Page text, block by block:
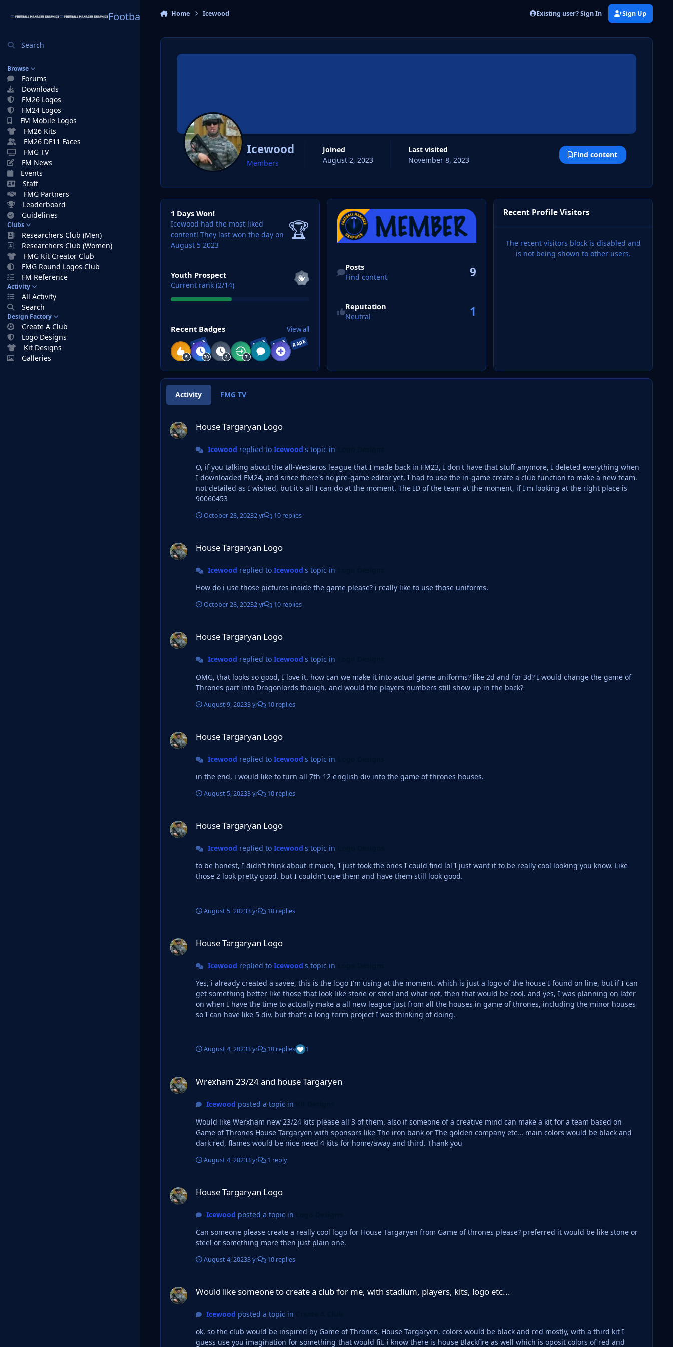
Football Manager Graphics
Search
Browse
Forums
Downloads
FM26 Logos
FM24 Logos
FM Mobile Logos
FM26 Kits
FM26 DF11 Faces
FMG TV
FM News
Events
Staff
FMG Partners
Leaderboard
Guidelines
Clubs
Researchers Club (Men)
Researchers Club (Women)
FMG Kit Creator Club
FMG Round Logos Club
FM Reference
Activity
All Activity
Search
Design Factory
Create A Club
Logo Designs
Kit Designs
Galleries
Home Icewood Existing user? Sign In Sign Up
Icewood
Members
Joined
August 2, 2023
Last visited
November 8, 2023
Find content
1 Days Won!
1 Days Won!
Icewood had the most liked
content! They last won the day on
August 5 2023
🏆
Youth Prospect
Current rank (2/14)
Recent Badges View all
RARE RARE RARE RARE
Posts
Find content 9
Reputation
Neutral 1
Recent Profile Visitors
The recent visitors block is disabled and
is not being shown to other users.
Activity FMG TV
House Targaryan Logo
Icewood replied to Icewood's topic in
O, if you talking about the all-Westeros league that I made back in FM23, I don't have that stuff anymore, I deleted everything when
I downloaded FM24, and since there's no pre-game editor yet, I had to use the in-game create a club function to make a new team.
not detailed as I wished, but it's all I can do at the moment. The ID of the team at the moment, if I'm looking at the right place is
90060453
October 28, 20232 yr 10 replies
House Targaryan Logo
Icewood replied to Icewood's topic in
How do i use those pictures inside the game please? i really like to use those uniforms.
October 28, 20232 yr 10 replies
House Targaryan Logo
Icewood replied to Icewood's topic in
OMG, that looks so good, I love it. how can we make it into actual game uniforms? like 2d and for 3d? I would change the game of
Thrones part into Dragonlords though. and would the players numbers still show up in the back?
August 9, 20233 yr 10 replies
House Targaryan Logo
Icewood replied to Icewood's topic in
in the end, i would like to turn all 7th-12 english div into the game of thrones houses.
August 5, 20233 yr 10 replies
House Targaryan Logo
Icewood replied to Icewood's topic in
to be honest, I didn't think about it much, I just took the ones I could find lol I just want it to be really cool looking you know. Like
those 2 look pretty good. but I couldn't use them and have them still look good.
August 5, 20233 yr 10 replies
House Targaryan Logo
Icewood replied to Icewood's topic in
Yes, i already created a savee, this is the logo I'm using at the moment. which is just a logo of the house I found on line, but if I can
get something better like those that look like stone or steel and what not, then that would be cool. and yes, I was planning on later
on when I have the time to actually make a all new league just from all the houses in game of thrones, including the minor houses
so I can have like 5 div. but that's a long term project I was thinking of doing.
August 4, 20233 yr 10 replies 1
Wrexham 23/24 and house Targaryen
Icewood posted a topic in
Would like Werxham new 23/24 kits please all 3 of them. also if someone of a creative mind can make a kit for a team based on
Game of Thrones House Targaryen with sponsors like The iron bank or The golden company etc... main colors would be black and
dark red, flames would be nice need 4 kits for home/away and third. Thank you
August 4, 20233 yr 1 reply
House Targaryan Logo
Icewood posted a topic in
Can someone please create a really cool logo for House Targaryen from Game of thrones please? preferred it would be like stone or
steel or something more then just plain one.
August 4, 20233 yr 10 replies
Would like someone to create a club for me, with stadium, players, kits, logo etc...
Icewood posted a topic in
ok, so the club would be inspired by Game of Thrones, House Targaryen, colors would be black and red mostly, with a third kit I
guess use you imagination for something that would fit. i know there is house Blackfire as well which is oposit colors of red and